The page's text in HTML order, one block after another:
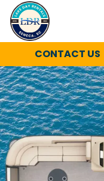
CONTACT US